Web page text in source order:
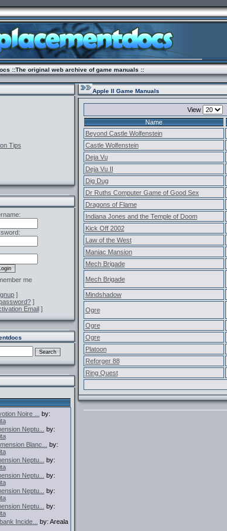
::The original web archive of game manuals ::
Tips
me
]
]
Email]
Noire ...
by:
Neptu...
by:
Blanc...
by:
Neptu...
by:
Neptu...
by:
Neptu...
by:
Neptu...
by:
Incide...
by: Areala
Apple II Game Manuals
View
Name
Beyond Castle Wolfenstein
Castle Wolfenstein
Deja Vu
Deja Vu II
Dig Dug
Dr Ruths Computer Game of Good Sex
Dragons of Flame
Indiana Jones and the Temple of Doom
Kick Off 2002
Law of the West
Maniac Mansion
Mech Brigade
Mech Brigade
Mindshadow
Ogre
Ogre
Ogre
Platoon
Reforger 88
Ring Quest